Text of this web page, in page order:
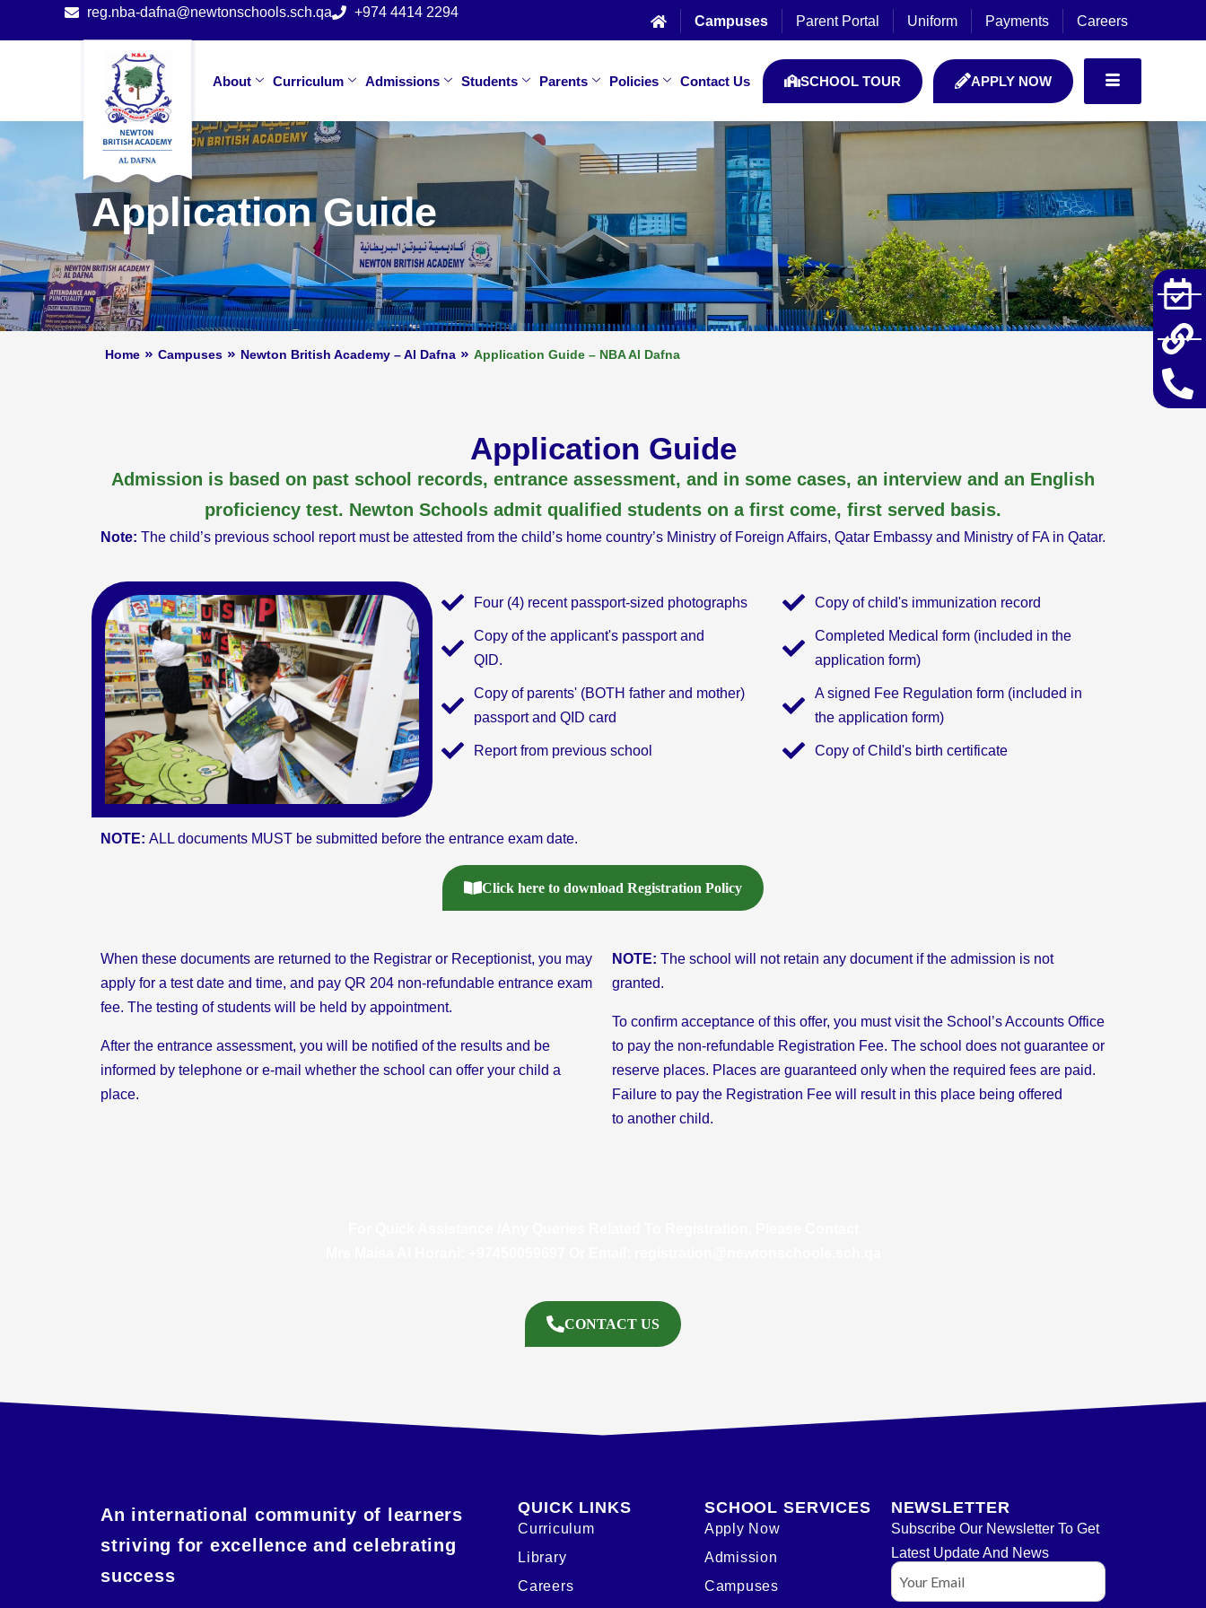
reg.nba-dafna@newtonschools.sch.qa +974 4414 2294
Campuses Parent Portal Uniform Payments Careers
About Curriculum Admissions Students Parents Policies Contact Us SCHOOL TOUR APPLY NOW
Application Guide
Home Campuses Newton British Academy – Al Dafna Application Guide – NBA Al Dafna
Application Guide
Admission is based on past school records, entrance assessment, and in some cases, an interview and an English
proficiency test. Newton Schools admit qualified students on a first come, first served basis.
Note: The child’s previous school report must be attested from the child’s home country’s Ministry of Foreign Affairs, Qatar Embassy and Ministry of FA in Qatar.
Four (4) recent passport-sized photographs
Copy of the applicant's passport and
QID.
Copy of parents' (BOTH father and mother)
passport and QID card
Report from previous school
Copy of child's immunization record
Completed Medical form (included in the
application form)
A signed Fee Regulation form (included in
the application form)
Copy of Child's birth certificate
NOTE: ALL documents MUST be submitted before the entrance exam date.
Click here to download Registration Policy
When these documents are returned to the Registrar or Receptionist, you may
apply for a test date and time, and pay QR 204 non-refundable entrance exam
fee. The testing of students will be held by appointment.
After the entrance assessment, you will be notified of the results and be
informed by telephone or e-mail whether the school can offer your child a
place.
NOTE: The school will not retain any document if the admission is not
granted.
To confirm acceptance of this offer, you must visit the School’s Accounts Office
to pay the non-refundable Registration Fee. The school does not guarantee or
reserve places. Places are guaranteed only when the required fees are paid.
Failure to pay the Registration Fee will result in this place being offered
to another child.
CONTACT US
An international community of learners
striving for excellence and celebrating
success
QUICK LINKS
Curriculum
Library
Careers
SCHOOL SERVICES
Apply Now
Admission
Campuses
NEWSLETTER
Subscribe Our Newsletter To Get
Latest Update And News
Email